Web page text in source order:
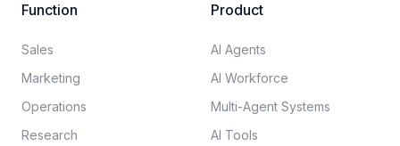
Function
Sales
Marketing
Operations
Research
Product
AI Agents
AI Workforce
Multi-Agent Systems
AI Tools